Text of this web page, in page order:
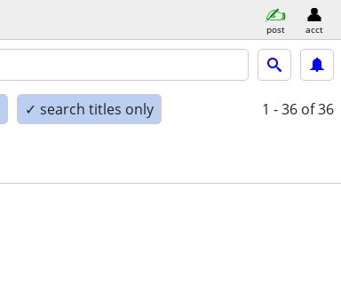
post acct
✓ search titles only 1 - 36 of 36